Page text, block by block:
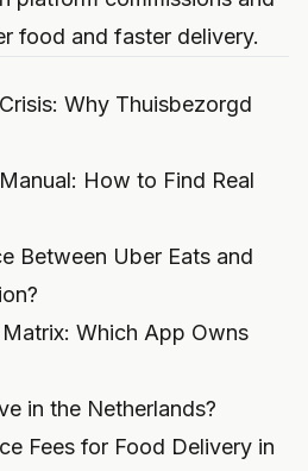
food and faster delivery.
Why Thuisbezorgd
How to Find Real
Between Uber Eats and
Which App Owns
in the Netherlands?
Fees for Food Delivery in